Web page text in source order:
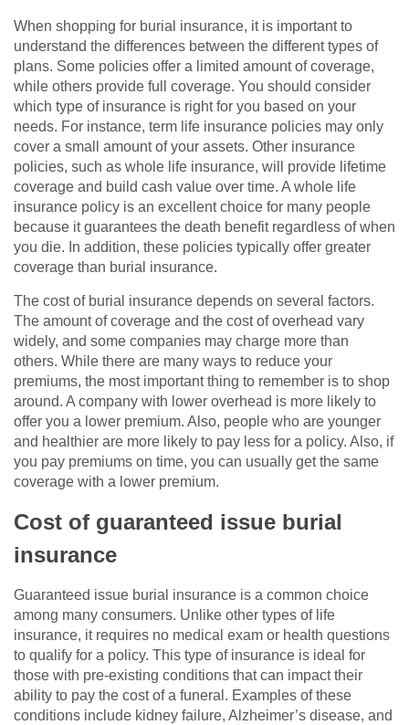
When shopping for burial insurance, it is important to
understand the differences between the different types of
plans. Some policies offer a limited amount of coverage,
while others provide full coverage. You should consider
which type of insurance is right for you based on your
needs. For instance, term life insurance policies may only
cover a small amount of your assets. Other insurance
policies, such as whole life insurance, will provide lifetime
coverage and build cash value over time. A whole life
insurance policy is an excellent choice for many people
because it guarantees the death benefit regardless of when
you die. In addition, these policies typically offer greater
coverage than burial insurance.
The cost of burial insurance depends on several factors.
The amount of coverage and the cost of overhead vary
widely, and some companies may charge more than
others. While there are many ways to reduce your
premiums, the most important thing to remember is to shop
around. A company with lower overhead is more likely to
offer you a lower premium. Also, people who are younger
and healthier are more likely to pay less for a policy. Also, if
you pay premiums on time, you can usually get the same
coverage with a lower premium.
Cost of guaranteed issue burial
insurance
Guaranteed issue burial insurance is a common choice
among many consumers. Unlike other types of life
insurance, it requires no medical exam or health questions
to qualify for a policy. This type of insurance is ideal for
those with pre-existing conditions that can impact their
ability to pay the cost of a funeral. Examples of these
conditions include kidney failure, Alzheimer’s disease, and